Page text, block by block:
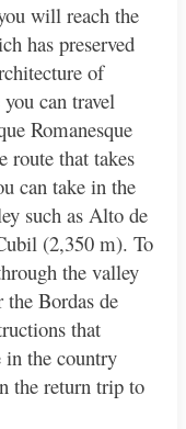
will reach the
has preserved
of
can travel
Romanesque
route that takes
can take in the
such as Alto de
(2,350 m). To
the valley
Bordas de
that
the country
the return trip to